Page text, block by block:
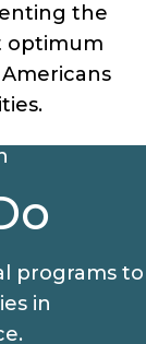
the
optimum
programs to
in